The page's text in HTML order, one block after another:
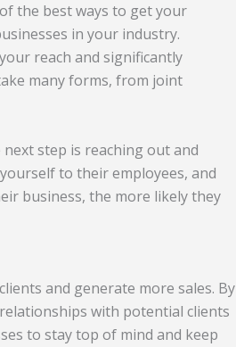
the best ways to get your
in your industry.
reach and significantly
many forms, from joint
next step is reaching out and
to their employees, and
business, the more likely they
and generate more sales. By
with potential clients
to stay top of mind and keep